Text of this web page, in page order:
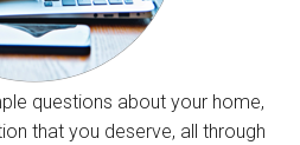
questions about your home,
that you deserve, all through